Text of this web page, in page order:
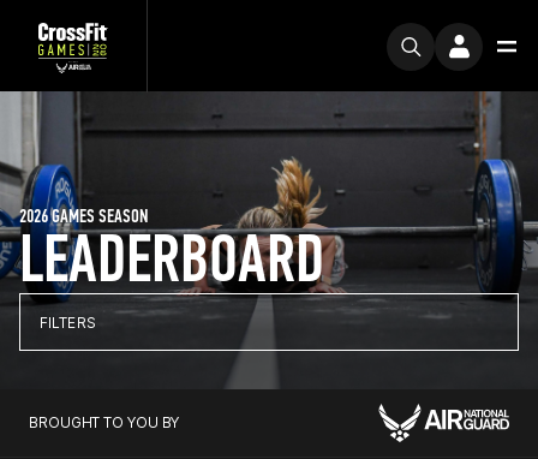
LEADERBOARD
2026 GAMES SEASON
FILTERS
BROUGHT TO YOU BY